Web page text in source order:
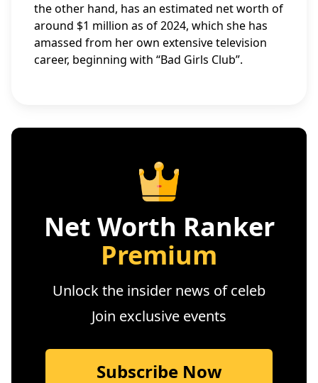
the other hand, has an estimated net worth of
around $1 million as of 2024, which she has
amassed from her own extensive television
career, beginning with “Bad Girls Club”.
Net Worth Ranker
Premium
Unlock the insider news of celeb
Join exclusive events
Subscribe Now